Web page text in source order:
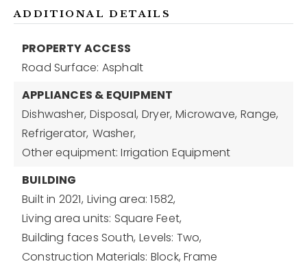
ADDITIONAL DETAILS
PROPERTY ACCESS
Road Surface: Asphalt
APPLIANCES & EQUIPMENT
Dishwasher, Disposal, Dryer, Microwave, Range,
Refrigerator, Washer,
Other equipment: Irrigation Equipment
BUILDING
Built in 2021, Living area: 1582,
Living area units: Square Feet,
Building faces South, Levels: Two,
Construction Materials: Block, Frame